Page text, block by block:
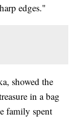
edges."
showed the
in a bag
family spent